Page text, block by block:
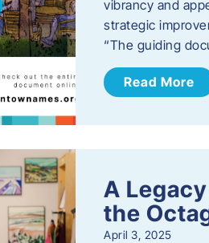
vibrancy and
strategic
“The guiding
Read More
A
the
April 3, 2025